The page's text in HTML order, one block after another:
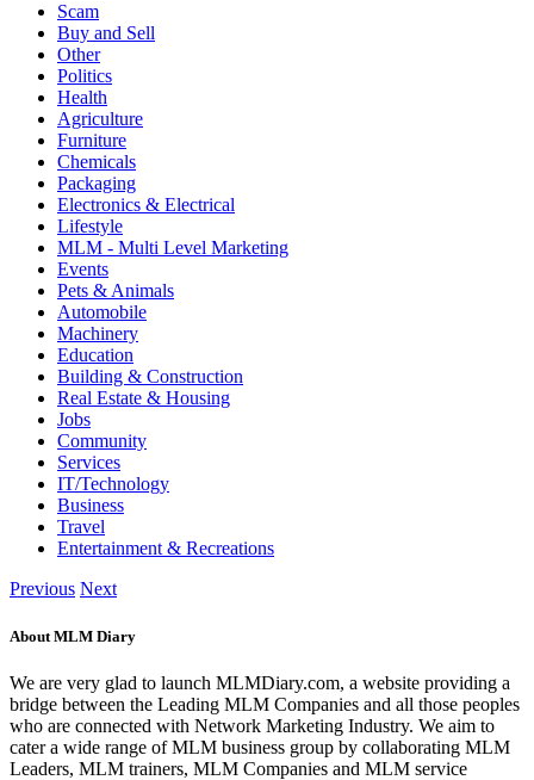
Scam
Buy and Sell
Other
Politics
Health
Agriculture
Furniture
Chemicals
Packaging
Electronics & Electrical
Lifestyle
MLM - Multi Level Marketing
Events
Pets & Animals
Automobile
Machinery
Education
Building & Construction
Real Estate & Housing
Jobs
Community
Services
IT/Technology
Business
Travel
Entertainment & Recreations
Previous Next
About MLM Diary
We are very glad to launch MLMDiary.com, a website providing a
bridge between the Leading MLM Companies and all those peoples
who are connected with Network Marketing Industry. We aim to
cater a wide range of MLM business group by collaborating MLM
Leaders, MLM trainers, MLM Companies and MLM service